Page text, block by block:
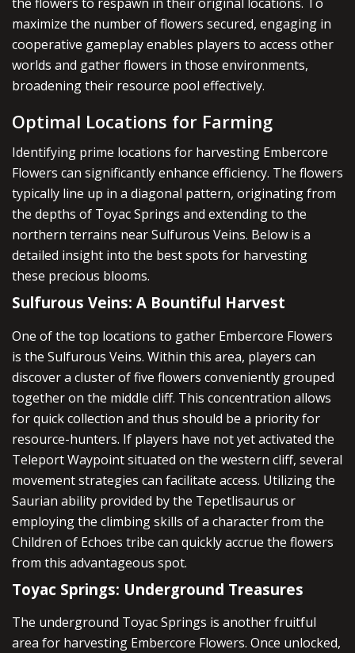
maximize the number of flowers secured, engaging in
cooperative gameplay enables players to access other
worlds and gather flowers in those environments,
broadening their resource pool effectively.
Optimal Locations for Farming
Identifying prime locations for harvesting Embercore
Flowers can significantly enhance efficiency. The flowers
typically line up in a diagonal pattern, originating from
the depths of Toyac Springs and extending to the
northern terrains near Sulfurous Veins. Below is a
detailed insight into the best spots for harvesting
these precious blooms.
Sulfurous Veins: A Bountiful Harvest
One of the top locations to gather Embercore Flowers
is the Sulfurous Veins. Within this area, players can
discover a cluster of five flowers conveniently grouped
together on the middle cliff. This concentration allows
for quick collection and thus should be a priority for
resource-hunters. If players have not yet activated the
Teleport Waypoint situated on the western cliff, several
movement strategies can facilitate access. Utilizing the
Saurian ability provided by the Tepetlisaurus or
employing the climbing skills of a character from the
Children of Echoes tribe can quickly accrue the flowers
from this advantageous spot.
Toyac Springs: Underground Treasures
The underground Toyac Springs is another fruitful
area for harvesting Embercore Flowers. Once unlocked,